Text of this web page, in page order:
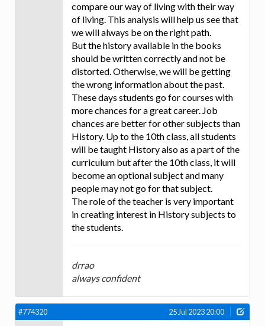
compare our way of living with their way
of living. This analysis will help us see that
we will always be on the right path.
But the history available in the books
should be written correctly and not be
distorted. Otherwise, we will be getting
the wrong information about the past.
These days students go for courses with
more chances for a great career. Job
chances are better for other subjects than
History. Up to the 10th class, all students
will be taught History also as a part of the
curriculum but after the 10th class, it will
become an optional subject and many
people may not go for that subject.
The role of the teacher is very important
in creating interest in History subjects to
the students.
drrao
always confident
#774320 25 Jul 2023 20:00